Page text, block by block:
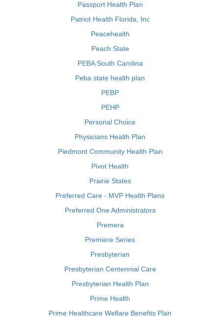
Passport Health Plan
Patriot Health Florida, Inc
Peacehealth
Peach State
PEBA South Carolina
Peba state health plan
PEBP
PEHP
Personal Choice
Physicians Health Plan
Piedmont Community Health Plan
Pivot Health
Prairie States
Preferred Care - MVP Health Plans
Preferred One Administrators
Premera
Premiere Series
Presbyterian
Presbyterian Centennial Care
Presbyterian Health Plan
Prime Health
Prime Healthcare Welfare Benefits Plan